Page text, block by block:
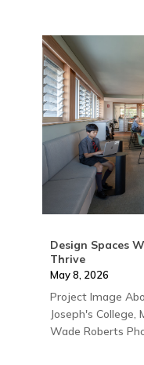
Design Spaces
Thrive
May 8, 2026
Project Image
Joseph's College,
Wade Roberts